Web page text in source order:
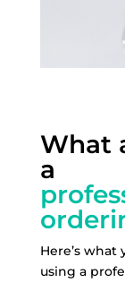
What
a
Here’s
using a